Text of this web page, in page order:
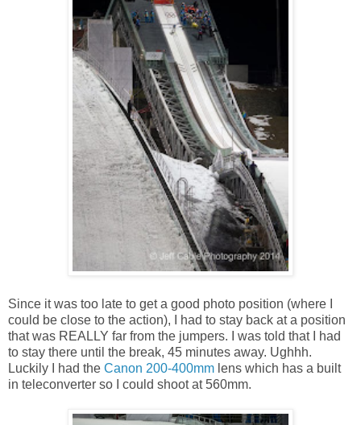
Since it was too late to get a good photo position (where I
could be close to the action), I had to stay back at a position
that was REALLY far from the jumpers. I was told that I had
to stay there until the break, 45 minutes away. Ughhh.
Luckily I had the Canon 200-400mm lens which has a built
in teleconverter so I could shoot at 560mm.